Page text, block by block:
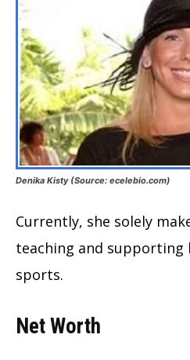
Denika Kisty (Source: ecelebio.com)
Currently, she solely
teaching and supporting
sports.
Net Worth